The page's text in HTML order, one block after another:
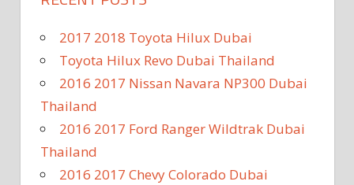
2017 2018 Toyota Hilux Dubai
Toyota Hilux Revo Dubai Thailand
2016 2017 Nissan Navara NP300 Dubai
Thailand
2016 2017 Ford Ranger Wildtrak Dubai
Thailand
2016 2017 Chevy Colorado Dubai